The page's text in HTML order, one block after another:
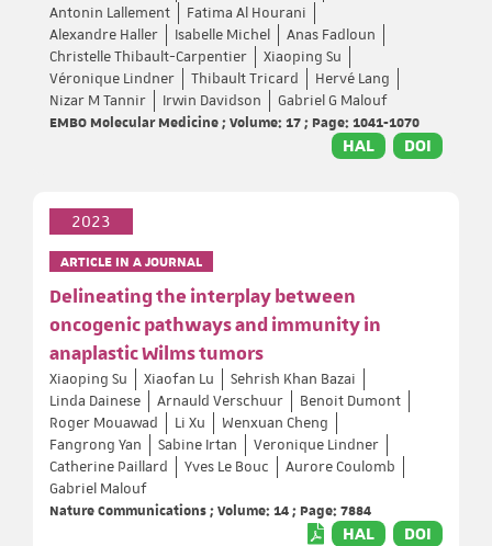
Antonin Lallement
Fatima Al Hourani
Alexandre Haller
Isabelle Michel
Anas Fadloun
Christelle Thibault-Carpentier
Xiaoping Su
Véronique Lindner
Thibault Tricard
Hervé Lang
Nizar M Tannir
Irwin Davidson
Gabriel G Malouf
EMBO Molecular Medicine ; Volume: 17 ; Page: 1041-1070
HAL DOI
2023
ARTICLE IN A JOURNAL
Delineating the interplay between
oncogenic pathways and immunity in
anaplastic Wilms tumors
Xiaoping Su Xiaofan Lu
Sehrish Khan Bazai
Linda Dainese
Arnauld Verschuur
Benoit Dumont
Roger Mouawad
Li Xu
Wenxuan Cheng
Fangrong Yan
Sabine Irtan
Veronique Lindner
Catherine Paillard
Yves Le Bouc
Aurore Coulomb
Gabriel Malouf
Nature Communications ; Volume: 14 ; Page: 7884
HAL DOI